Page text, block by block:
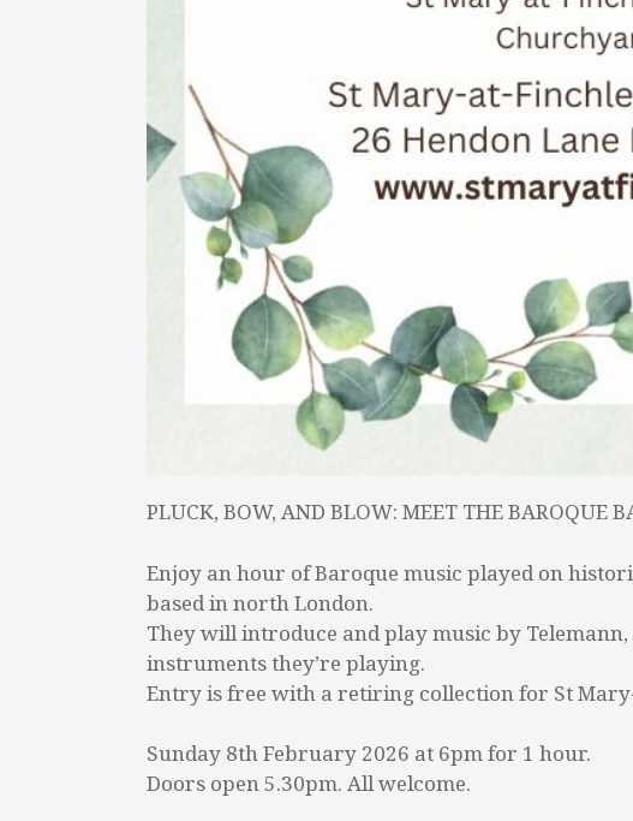
PLUCK, BOW, AND BLOW: MEET THE BAROQUE
Enjoy an hour of Baroque music played on
based in north London.
They will introduce and play music by
instruments they’re playing.
Entry is free with a retiring collection for St
Sunday 8th February 2026 at 6pm for 1 hour.
Doors open 5.30pm. All welcome.